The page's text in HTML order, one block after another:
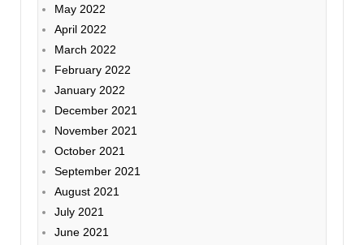
May 2022
April 2022
March 2022
February 2022
January 2022
December 2021
November 2021
October 2021
September 2021
August 2021
July 2021
June 2021